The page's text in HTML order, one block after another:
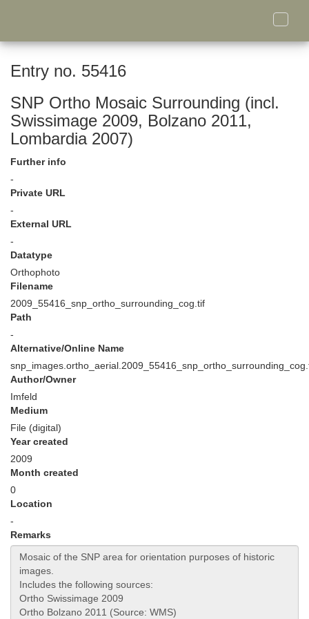
Toggle
Entry no. 55416
SNP Ortho Mosaic Surrounding (incl.
Swissimage 2009, Bolzano 2011,
Lombardia 2007)
Further info
-
Private URL
-
External URL
-
Datatype
Orthophoto
Filename
2009_55416_snp_ortho_surrounding_cog.tif
Path
-
Alternative/Online Name
Author/Owner
Imfeld
Medium
File (digital)
Year created
2009
Month created
0
Location
-
Remarks